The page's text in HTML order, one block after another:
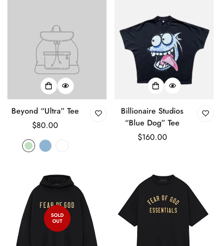
Beyond “Ultra” Tee
Regular
price
$80.00
Billionaire Studios
“Blue Dog” Tee
Regular
$160.00
SOLD
OUT